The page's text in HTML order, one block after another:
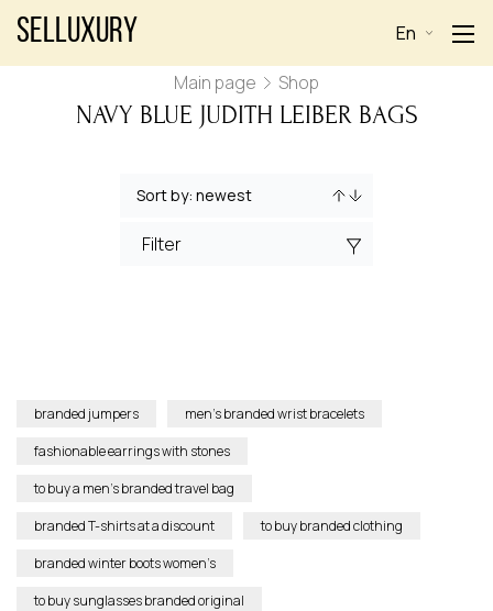
Selluxury En
Main page Shop
NAVY BLUE JUDITH LEIBER BAGS
Filter
branded jumpers
men’s branded wrist bracelets
fashionable earrings with stones
to buy a men’s branded travel bag
branded T-shirts at a discount
to buy branded clothing
branded winter boots women’s
to buy sunglasses branded original